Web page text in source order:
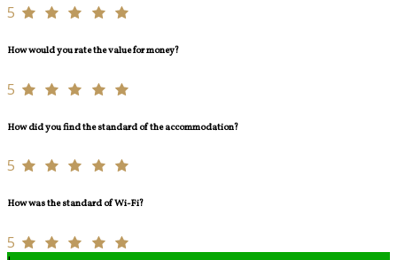
5
How would you rate the value for money?
5
How did you find the standard of the accommodation?
5
How was the standard of Wi-Fi?
5